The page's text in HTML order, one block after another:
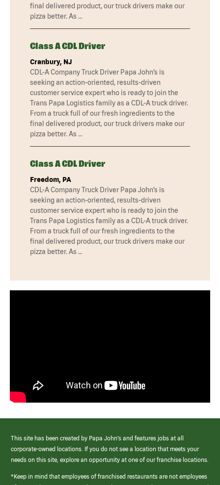
final delivered product, our truck drivers make our
pizza better. As …
Class A CDL Driver
Cranbury, NJ
CDL-A Company Truck Driver Papa John’s is
seeking an action-oriented, results-driven
customer service expert who is ready to join the
Trans Papa Logistics family as a CDL-A truck driver.
From a truck full of our fresh ingredients to the
final delivered product, our truck drivers make our
pizza better. As …
Class A CDL Driver
Freedom, PA
CDL-A Company Truck Driver Papa John’s is
seeking an action-oriented, results-driven
customer service expert who is ready to join the
Trans Papa Logistics family as a CDL-A truck driver.
From a truck full of our fresh ingredients to the
final delivered product, our truck drivers make our
pizza better. As …
This site has been created by Papa John’s and features jobs at all
corporate-owned locations. If you do not see a location that meets your
needs on this site, explore an opportunity at one of our franchise locations.
*Keep in mind that employees of franchised restaurants are not employees